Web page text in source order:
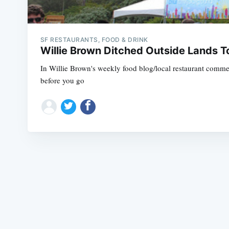
SF RESTAURANTS, FOOD & DRINK
Willie Brown Ditched Outside Lands
In Willie Brown's weekly food blog/local restaurant
before you go